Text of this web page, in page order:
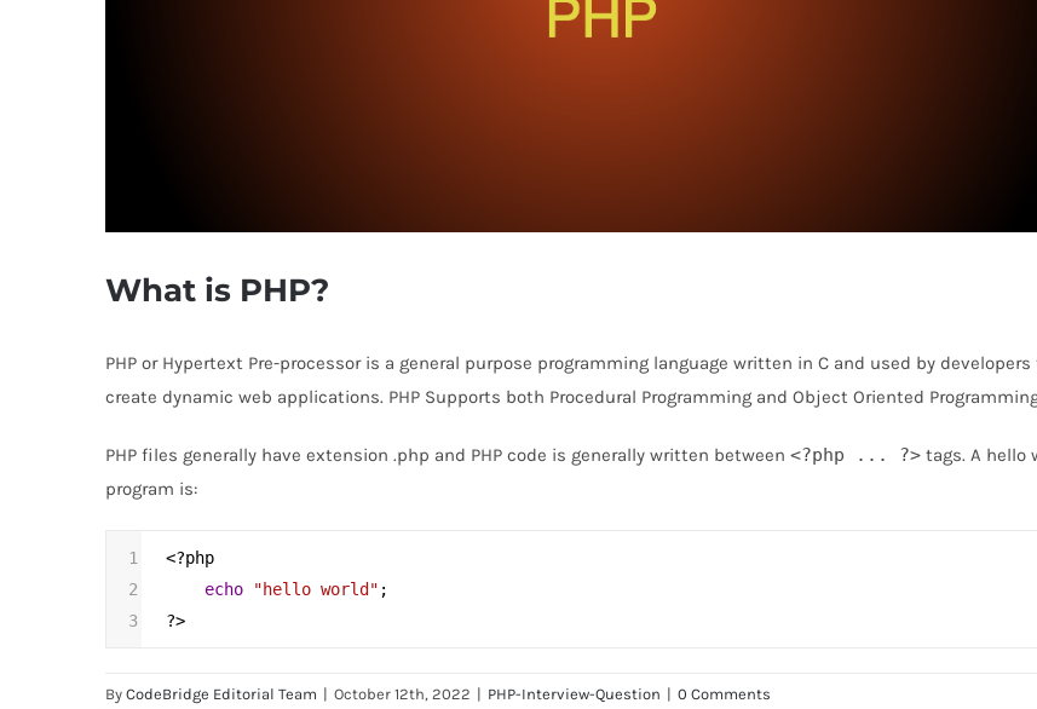
What is PHP?
PHP or Hypertext Pre-processor is a general purpose programming language written in C and used by developers
create dynamic web applications. PHP Supports both Procedural Programming and Object Oriented
PHP files generally have extension .php and PHP code is generally written between <?php ... ?> tags. A hello
program is:
1 <?php
2
echo "hello world" ;
3
?>
By CodeBridge Editorial Team | October 12th, 2022 | PHP-Interview-Question | 0 Comments